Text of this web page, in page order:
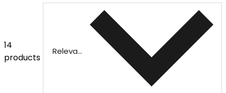
14
products
Relevance